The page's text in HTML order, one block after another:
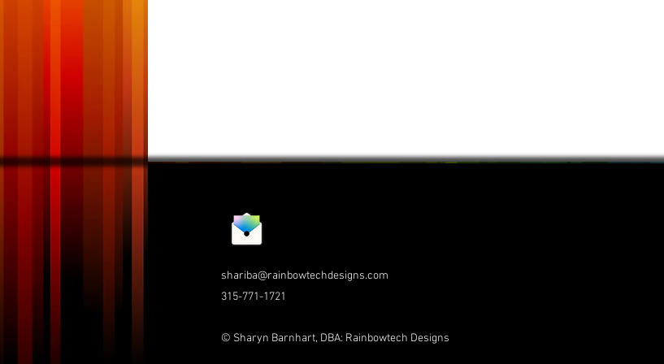
shariba@rainbowtechdesigns.com
315-771-1721
© Sharyn Barnhart, DBA: Rainbowtech Designs